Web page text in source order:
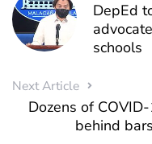
DepEd
schools
Next Article
Dozens of
behind